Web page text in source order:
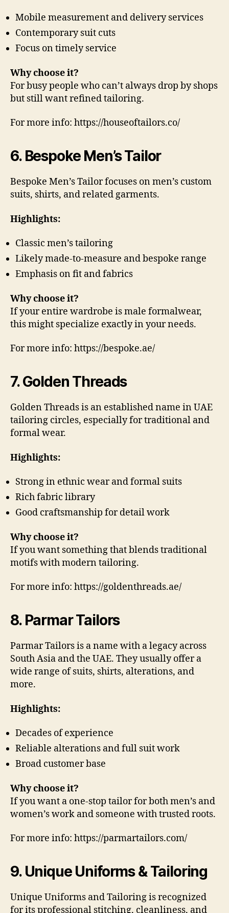
Mobile measurement and delivery services
Contemporary suit cuts
Focus on timely service
Why choose it?
For busy people who can’t always drop by shops
but still want refined tailoring.
For more info: https://houseoftailors.co/
6. Bespoke Men’s Tailor
Bespoke Men’s Tailor focuses on men’s custom
suits, shirts, and related garments.
Highlights:
Classic men’s tailoring
Likely made-to-measure and bespoke range
Emphasis on fit and fabrics
Why choose it?
If your entire wardrobe is male formalwear,
this might specialize exactly in your needs.
For more info: https://bespoke.ae/
7. Golden Threads
Golden Threads is an established name in UAE
tailoring circles, especially for traditional and
formal wear.
Highlights:
Strong in ethnic wear and formal suits
Rich fabric library
Good craftsmanship for detail work
Why choose it?
If you want something that blends traditional
motifs with modern tailoring.
For more info: https://goldenthreads.ae/
8. Parmar Tailors
Parmar Tailors is a name with a legacy across
South Asia and the UAE. They usually offer a
wide range of suits, shirts, alterations, and
more.
Highlights:
Decades of experience
Reliable alterations and full suit work
Broad customer base
Why choose it?
If you want a one-stop tailor for both men’s and
women’s work and someone with trusted roots.
For more info: https://parmartailors.com/
9. Unique Uniforms & Tailoring
Unique Uniforms and Tailoring is recognized
for its professional stitching, cleanliness, and